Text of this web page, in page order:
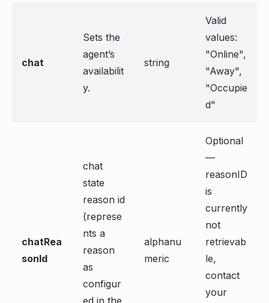
chat
Sets the
agent’s
availabilit
y.
string
Valid
values:
"Online",
"Away",
"Occupie
d"
chatRea
sonId
chat
state
reason id
(represe
nts a
reason
as
configur
ed in the
alphanu
meric
Optional
—
reasonID
is
currently
not
retrievab
le,
contact
your